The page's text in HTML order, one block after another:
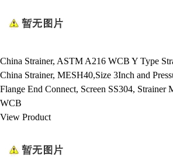
China Strainer, ASTM A216 WCB Y Type
China Strainer, MESH40,Size 3Inch and
Flange End Connect, Screen SS304,
WCB
View Product